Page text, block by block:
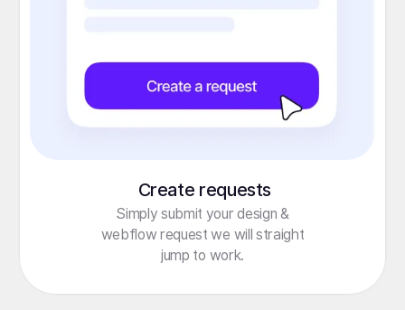
Create requests
Simply submit your design &
webflow request we will straight
jump to work.